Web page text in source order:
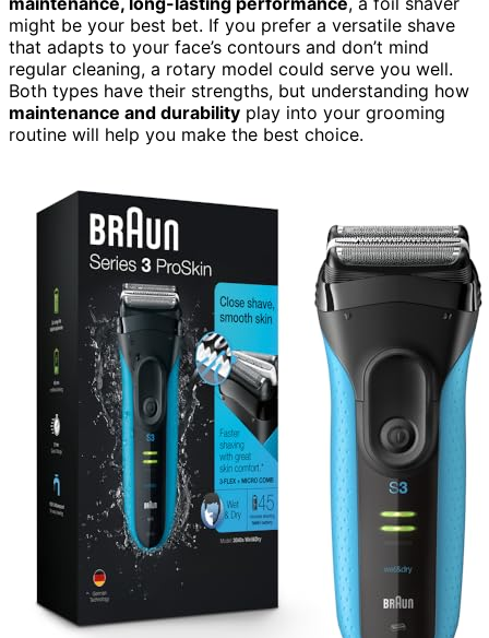
might be your best bet. If you prefer a versatile shave
that adapts to your face’s contours and don’t mind
regular cleaning, a rotary model could serve you well.
Both types have their strengths, but understanding how
maintenance and durability play into your grooming
routine will help you make the best choice.